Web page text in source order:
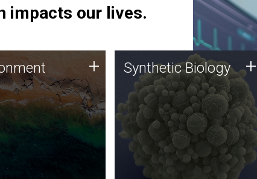
impacts our lives.
DNA sequencing
along with
biology techniques
microbes for uses
plastic degradation
agriculture.
+ Synthetic Biology
Synthetic genomics holds
great promise for the future,
and the JCVI team is at the
forefront of discoveries and
important public dialogue.
Synthetic Biology +